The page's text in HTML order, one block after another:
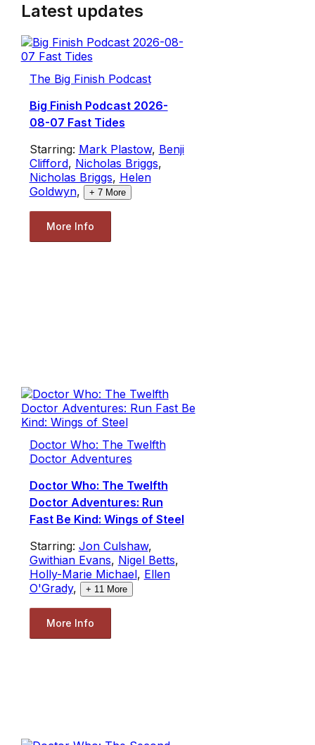
Latest updates
The Big Finish Podcast
Big Finish Podcast 2026-
08-07 Fast Tides
Starring: Mark Plastow, Benji
Clifford, Nicholas Briggs,
Nicholas Briggs, Helen
Goldwyn, + 7More
More Info
Doctor Who: The Twelfth
Doctor Adventures
Doctor Who: The Twelfth
Doctor Adventures: Run
Fast Be Kind: Wings of Steel
Starring: Jon Culshaw,
Gwithian Evans, Nigel Betts,
Holly-Marie Michael, Ellen
O'Grady, + 11 More
More Info